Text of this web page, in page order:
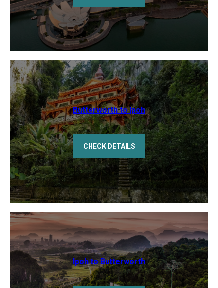
Butterworth to Ipoh
CHECK DETAILS
Ipoh to Butterworth